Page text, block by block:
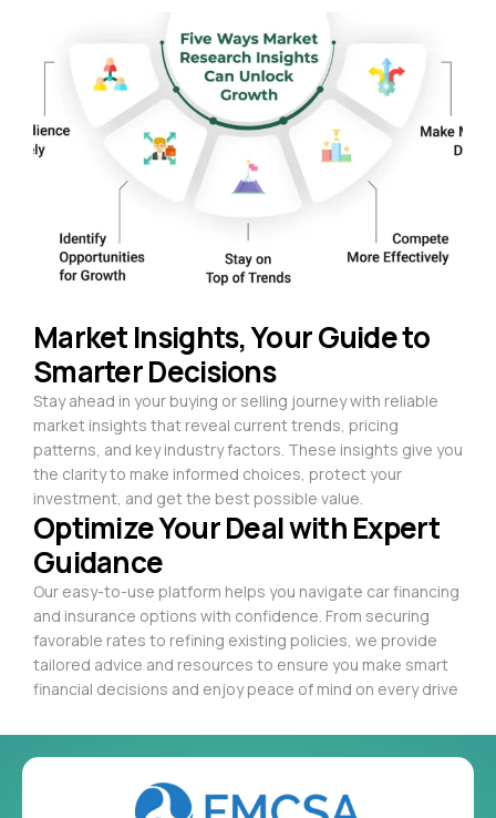
Market Insights, Your Guide to
Smarter Decisions
Stay ahead in your buying or selling journey with reliable
market insights that reveal current trends, pricing
patterns, and key industry factors. These insights give you
the clarity to make informed choices, protect your
investment, and get the best possible value.
Optimize Your Deal with Expert
Guidance
Our easy-to-use platform helps you navigate car financing
and insurance options with confidence. From securing
favorable rates to refining existing policies, we provide
tailored advice and resources to ensure you make smart
financial decisions and enjoy peace of mind on every drive